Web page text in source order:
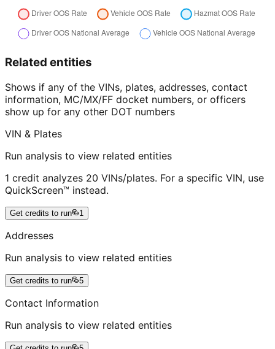
Related entities
Shows if any of the VINs, plates, addresses, contact
information, MC/MX/FF docket numbers, or officers
show up for any other DOT numbers
VIN & Plates
Run analysis to view related entities
1 credit analyzes 20 VINs/plates. For a specific VIN, use
QuickScreen™ instead.
Get credits to run 1
Addresses
Run analysis to view related entities
Get credits to run 5
Contact Information
Run analysis to view related entities